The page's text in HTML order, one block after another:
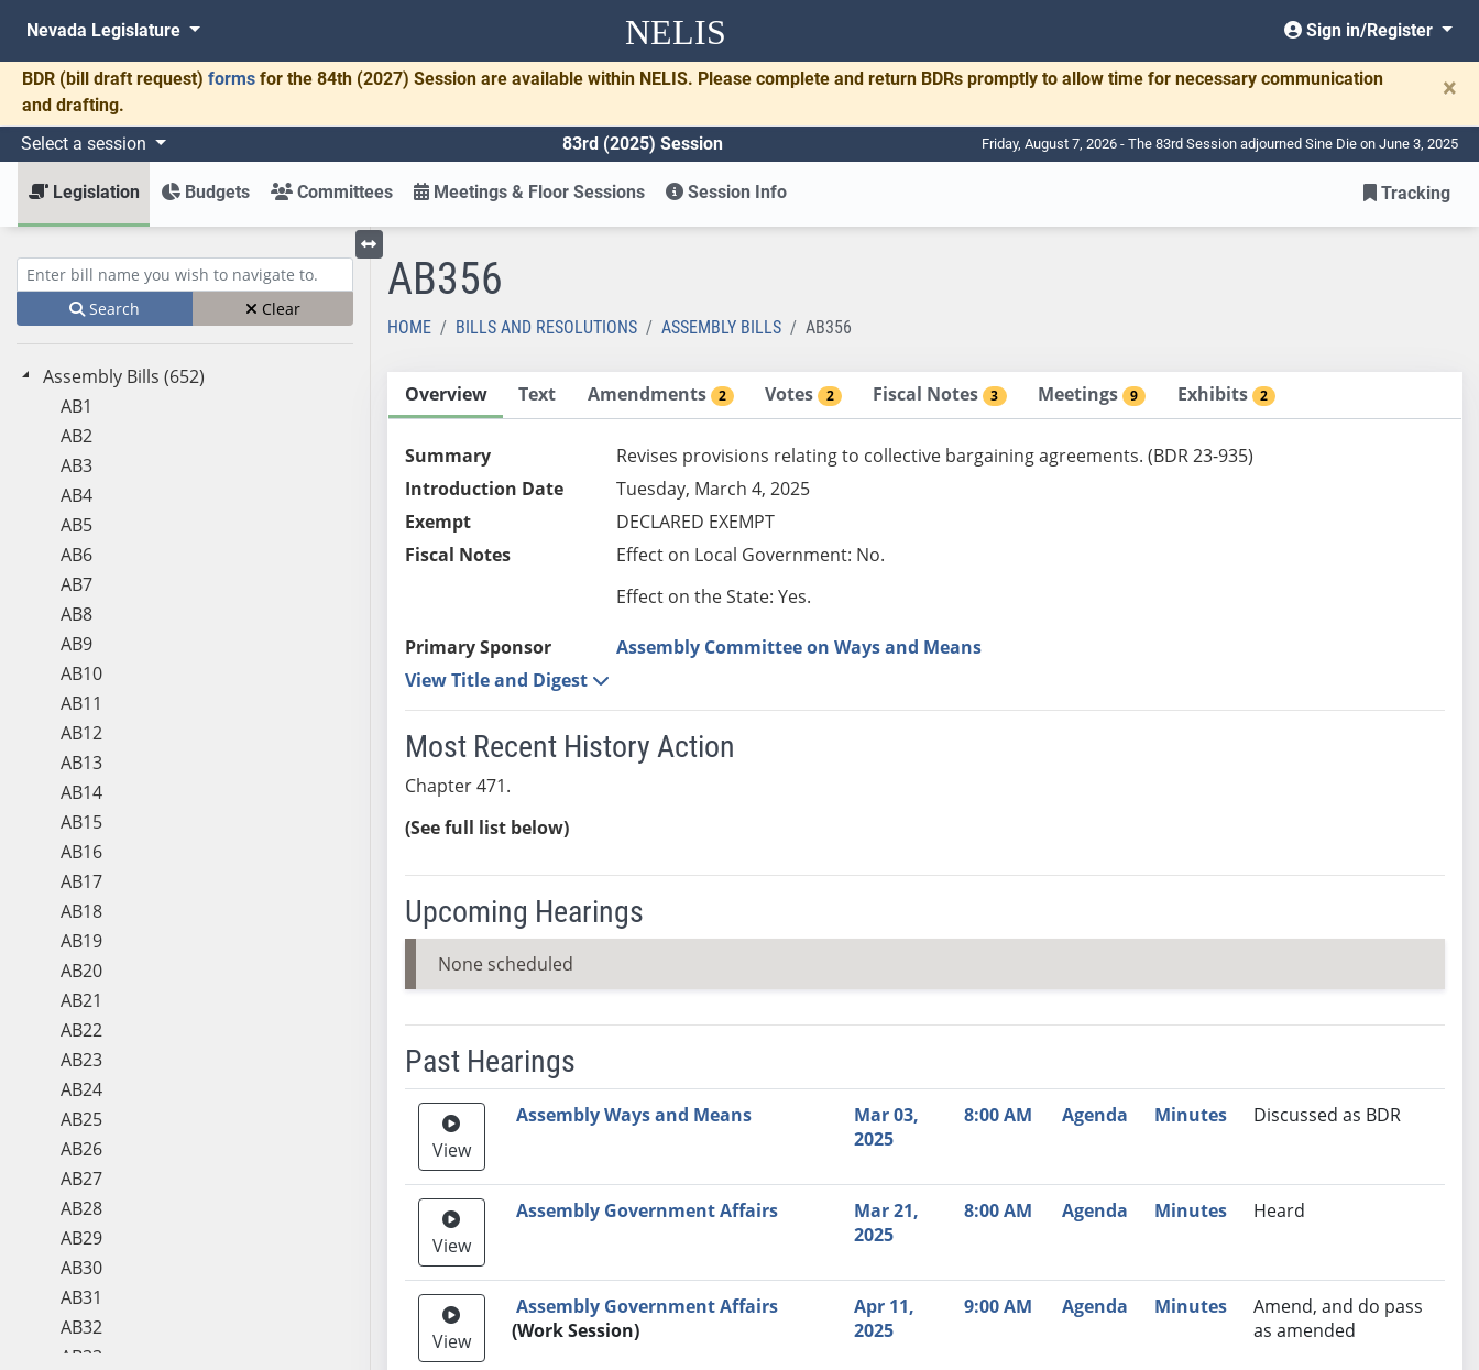
NELIS
Nevada Legislature Sign in/Register
BDR (bill draft request) forms for the 84th (2027) Session are available within NELIS. Please complete and return BDRs promptly to allow time for necessary communication
and drafting.
×
Select a session 83rd (2025) Session Friday, August 7, 2026 - The 83rd Session adjourned Sine Die on June 3, 2025
Legislation Budgets Committees Meetings & Floor Sessions Session Info Tracking
Enter bill name (e.g., AB23)
Search Clear
Assembly Bills (652)
AB1
AB2
AB3
AB4
AB5
AB6
AB7
AB8
AB9
AB10
AB11
AB12
AB13
AB14
AB15
AB16
AB17
AB18
AB19
AB20
AB21
AB22
AB23
AB24
AB25
AB26
AB27
AB28
AB29
AB30
AB31
AB32
AB33
Toggle left menu
AB356
HOME BILLS AND RESOLUTIONS ASSEMBLY BILLS AB356
Overview Text Amendments 2 Votes 2 Fiscal Notes 3 Meetings 9 Exhibits 2
Summary
Revises provisions relating to collective bargaining agreements. (BDR 23-935)
Introduction Date
Tuesday, March 4, 2025
Exempt
DECLARED EXEMPT
Fiscal Notes
Effect on Local Government: No.
Effect on the State: Yes.
Primary Sponsor
Assembly Committee on Ways and Means
View Title and Digest
Most Recent History Action
Chapter 471.
(See full list below)
Upcoming Hearings
None scheduled
Past Hearings
Meeting Video Link Committee Date Agenda Minutes
Recommendation
View
Assembly Ways and Means
Mar 03,
2025
8:00 AM Agenda Minutes Discussed as BDR
View
Assembly Government Affairs
Mar 21,
2025
8:00 AM Agenda Minutes Heard
View
Assembly Government Affairs
(Work Session)
Apr 11,
2025
9:00 AM Agenda Minutes
Amend, and do pass
as amended